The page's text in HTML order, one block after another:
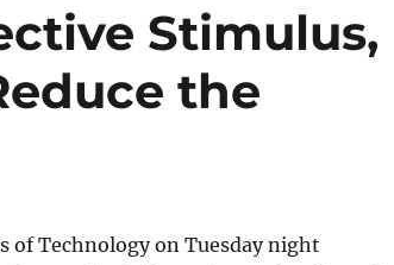
Stimulus,
the
of Technology on Tuesday night